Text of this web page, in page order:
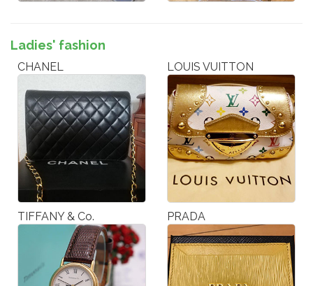
Ladies' fashion
CHANEL LOUIS VUITTON
TIFFANY & Co. PRADA